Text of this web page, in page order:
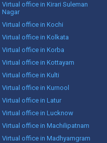
Virtual office in Kirari Suleman
Nagar
Virtual office in Kochi
Virtual office in Kolkata
Virtual office in Korba
Virtual office in Kottayam
Virtual office in Kulti
Virtual office in Kurnool
Virtual office in Latur
Virtual office in Lucknow
Virtual office in Machilipatnam
Virtual office in Madhyamgram